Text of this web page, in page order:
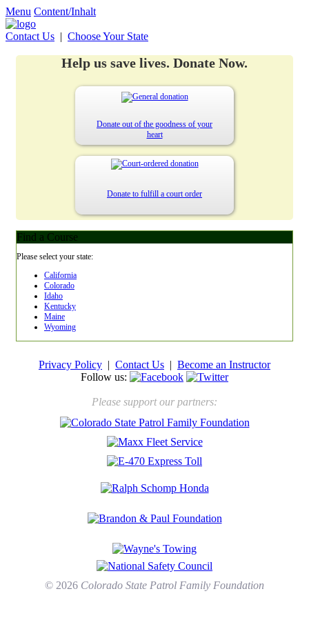
Menu Content/Inhalt
Contact Us | Choose Your State
Help us save lives. Donate Now.
Donate out of the goodness of your
heart
Donate to fulfill a court order
Find a Course
Please select your state:
California
Colorado
Idaho
Kentucky
Maine
Wyoming
Privacy Policy | Contact Us | Become an Instructor
Follow us:
Please support our partners:
© 2026 Colorado State Patrol Family Foundation